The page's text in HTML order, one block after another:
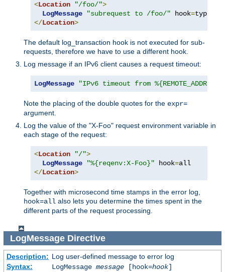
<Location "/foo/">
LogMessage
"subrequest to /foo/" hook=
</Location>
The default log_transaction hook is not executed for sub-
requests, therefore we have to use a different hook.
Log message if an IPv6 client causes a request timeout:
LogMessage "IPv6 timeout from %{REMOTE_ADDR}"
Note the placing of the double quotes for the expr=
argument.
Log the value of the "X-Foo" request environment variable in
each stage of the request:
<Location "/">
LogMessage
"%{reqenv:X-Foo}" hook=
</Location>
Together with microsecond time stamps in the error log,
hook=all also lets you determine the times spent in the
different parts of the request processing.
LogMessageDirective
Description: Log user-defined message to error log
Syntax:
LogMessage message[hook=hook]